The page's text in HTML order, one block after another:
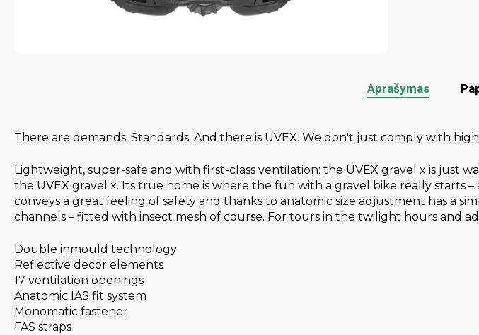
Aprašymas
There are demands. Standards. And there is UVEX. We don't just comply with
Lightweight, super-safe and with first-class ventilation: the UVEX gravel x is
the UVEX gravel x. Its true home is where the fun with a gravel bike really
conveys a great feeling of safety and thanks to anatomic size adjustment has a
channels – fitted with insect mesh of course. For tours in the twilight hours and
Double inmould technology
Reflective decor elements
17 ventilation openings
Anatomic IAS fit system
Monomatic fastener
FAS straps